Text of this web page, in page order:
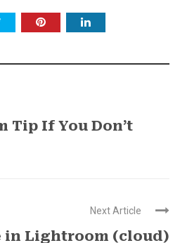
If You Don’t
Next Article
in Lightroom (cloud)